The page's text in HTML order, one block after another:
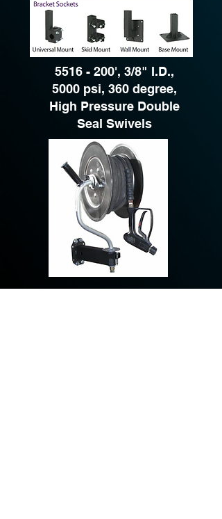
5516 - 200', 3/8" I.D.,
5000 psi, 360 degree,
High Pressure Double
Seal Swivels